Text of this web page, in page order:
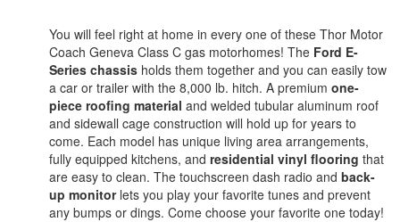
You will feel right at home in every one of these Thor Motor
Coach Geneva Class C gas motorhomes! The Ford E-
Series chassis holds them together and you can easily tow
a car or trailer with the 8,000 lb. hitch. A premium one-
piece roofing material and welded tubular aluminum roof
and sidewall cage construction will hold up for years to
come. Each model has unique living area arrangements,
fully equipped kitchens, and residential vinyl flooring that
are easy to clean. The touchscreen dash radio and back-
up monitorlets you play your favorite tunes and prevent
any bumps or dings. Come choose your favorite one today!